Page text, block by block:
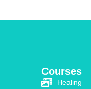
Courses​
Healing